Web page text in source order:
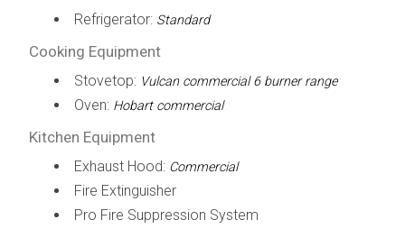
Refrigerator: Standard
Cooking Equipment
Stovetop: Vulcan commercial 6 burner range
Oven: Hobart commercial
Kitchen Equipment
Exhaust Hood: Commercial
Fire Extinguisher
Pro Fire Suppression System